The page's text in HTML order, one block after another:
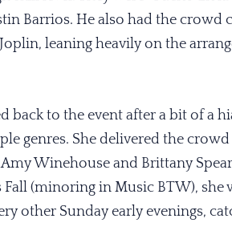
Barrios. He also had the crowd
leaning heavily on the
back to the event after a bit of a
genres. She delivered the crowd
Amy Winehouse and Brittany
(minoring in Music BTW), she
other Sunday early evenings,